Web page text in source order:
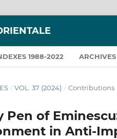
1988-2022 ARCHIVES
/ VOL. 37 (2024) / Contributions
Pen of
in Anti-